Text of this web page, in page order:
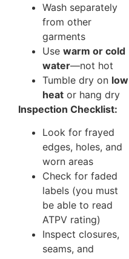
Wash separately
from other
garments
Use warm or cold
water—not hot
Tumble dry on low
heat or hang dry
Inspection Checklist:
Look for frayed
edges, holes, and
worn areas
Check for faded
labels (you must
be able to read
ATPV rating)
Inspect closures,
seams, and